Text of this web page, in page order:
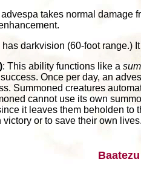
advespa takes normal damage
has darkvision (60-foot range.)
: This ability functions like a
Once per day, an
Summoned creatures
cannot use its own
it leaves them beholden to
or to save their own